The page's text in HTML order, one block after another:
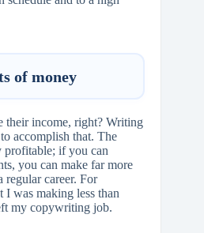
of money
their income, right? Writing
accomplish that. The
profitable; if you can
you can make far more
career. For
I was making less than
my copywriting job.